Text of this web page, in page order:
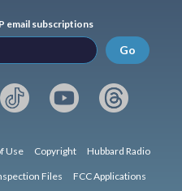
email subscriptions
Go
Use Copyright Hubbard Radio
Files FCC Applications